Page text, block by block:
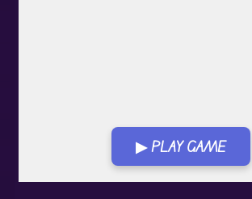
▶ PLAY GAME
Play in Fullscreen Mode